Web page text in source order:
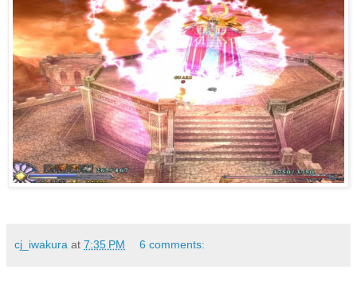
cj_iwakura at 7:35 PM 6 comments: